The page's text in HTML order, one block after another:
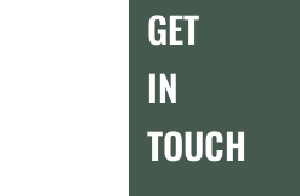
GET
IN
TOUCH